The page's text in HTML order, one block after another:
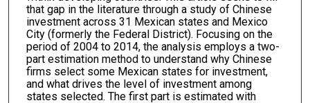
that gap in the literature through a study of Chinese
investment across 31 Mexican states and Mexico
City (formerly the Federal District). Focusing on the
period of 2004 to 2014, the analysis employs a two-
part estimation method to understand why Chinese
firms select some Mexican states for investment,
and what drives the level of investment among
states selected. The first part is estimated with